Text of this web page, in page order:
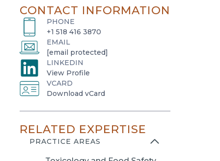
CONTACT INFORMATION
PHONE
+1 518 416 3870
EMAIL
[email protected]
LINKEDIN
View Profile
o
p
e
i
VCARD
Download vCard
o
n
RELATED EXPERTISE
PRACTICE AREAS